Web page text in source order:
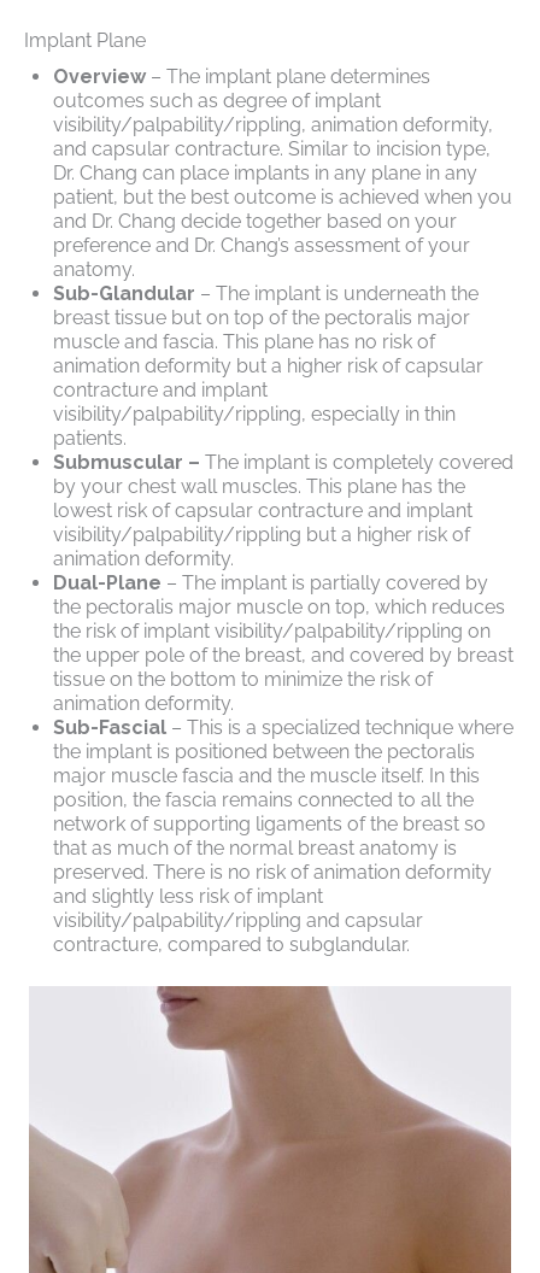
Implant Plane
Overview– The implant plane determines
outcomes such as degree of implant
visibility/palpability/rippling, animation deformity,
and capsular contracture. Similar to incision type,
Dr. Chang can place implants in any plane in any
patient, but the best outcome is achieved when you
and Dr. Chang decide together based on your
preference and Dr. Chang’s assessment of your
anatomy.
Sub-Glandular – The implant is underneath the
breast tissue but on top of the pectoralis major
muscle and fascia. This plane has no risk of
animation deformity but a higher risk of capsular
contracture and implant
visibility/palpability/rippling, especially in thin
patients.
Submuscular – The implant is completely covered
by your chest wall muscles. This plane has the
lowest risk of capsular contracture and implant
visibility/palpability/rippling but a higher risk of
animation deformity.
Dual-Plane – The implant is partially covered by
the pectoralis major muscle on top, which reduces
the risk of implant visibility/palpability/rippling on
the upper pole of the breast, and covered by breast
tissue on the bottom to minimize the risk of
animation deformity.
Sub-Fascial – This is a specialized technique where
the implant is positioned between the pectoralis
major muscle fascia and the muscle itself. In this
position, the fascia remains connected to all the
network of supporting ligaments of the breast so
that as much of the normal breast anatomy is
preserved. There is no risk of animation deformity
and slightly less risk of implant
visibility/palpability/rippling and capsular
contracture, compared to subglandular.